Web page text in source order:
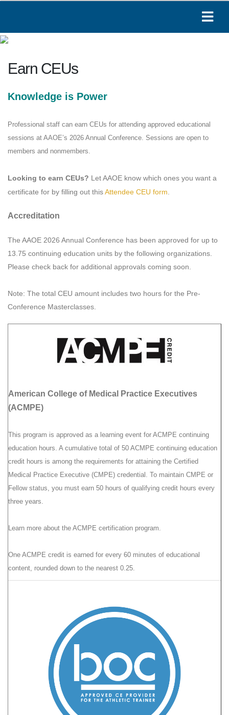
Earn CEUs
Knowledge is Power
Professional staff can earn CEUs for attending approved educational
sessions at AAOE’s 2026 Annual Conference. Sessions are open to
members and nonmembers.
Looking to earn CEUs? Let AAOE know which ones you want a
certificate for by filling out thisAttendee CEU form.
Accreditation
The AAOE 2026 Annual Conference has been approved for up to
13.75 continuing education units by the following organizations.
Please check back for additional approvals coming soon.
Note: The total CEU amount includes two hours for the Pre-
Conference Masterclasses.
American College of Medical Practice Executives
(ACMPE)
This program is approved as a learning event for ACMPE continuing
education hours. A cumulative total of 50 ACMPE continuing education
credit hours is among the requirements for attaining the Certified
Medical Practice Executive (CMPE) credential. To maintain CMPE or
Fellow status, you must earn 50 hours of qualifying credit hours every
three years.
Learn more about the ACMPE certification program.
One ACMPE credit is earned for every 60 minutes of educational
content, rounded down to the nearest 0.25.
Paige
Hi! I'm Paige, your AAOE assistant. How can I